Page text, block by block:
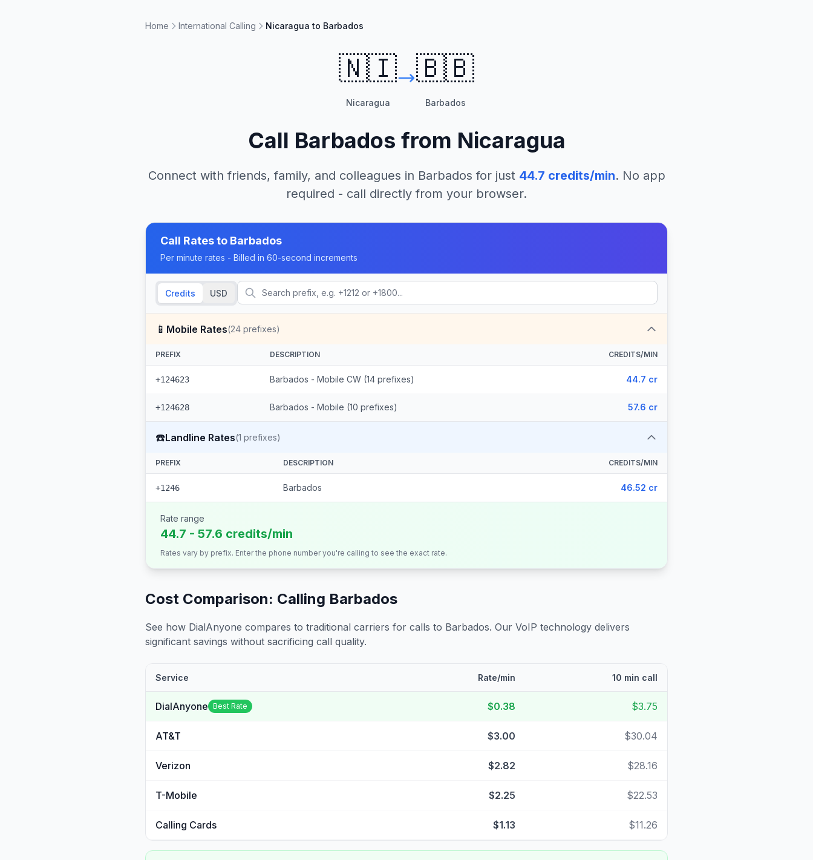
Home International Calling Nicaragua to Barbados
🇳🇮
Nicaragua
🇧🇧
Barbados
Call Barbados from Nicaragua
Connect with friends, family, and colleagues in Barbados for just 44.7 credits/min. No app
required - call directly from your browser.
Call Rates to Barbados
Per minute rates - Billed in 60-second increments
Credits USD
📱 Mobile Rates(24 prefixes)
PREFIX DESCRIPTION CREDITS/MIN
+124623 Barbados - Mobile CW (14 prefixes) 44.7 cr
+124628 Barbados - Mobile (10 prefixes) 57.6 cr
☎️Landline Rates(1 prefixes)
PREFIX DESCRIPTION CREDITS/MIN
+1246 Barbados 46.52 cr
Rate range
44.7 - 57.6 credits/min
Rates vary by prefix. Enter the phone number you're calling to see the exact rate.
Cost Comparison: Calling Barbados
See how DialAnyone compares to traditional carriers for calls to Barbados. Our VoIP technology delivers
significant savings without sacrificing call quality.
Service Rate/min 10 min call
DialAnyone Best Rate $0.38 $3.75
AT&T $3.00 $30.04
Verizon $2.82 $28.16
T-Mobile $2.25 $22.53
Calling Cards $1.13 $11.26